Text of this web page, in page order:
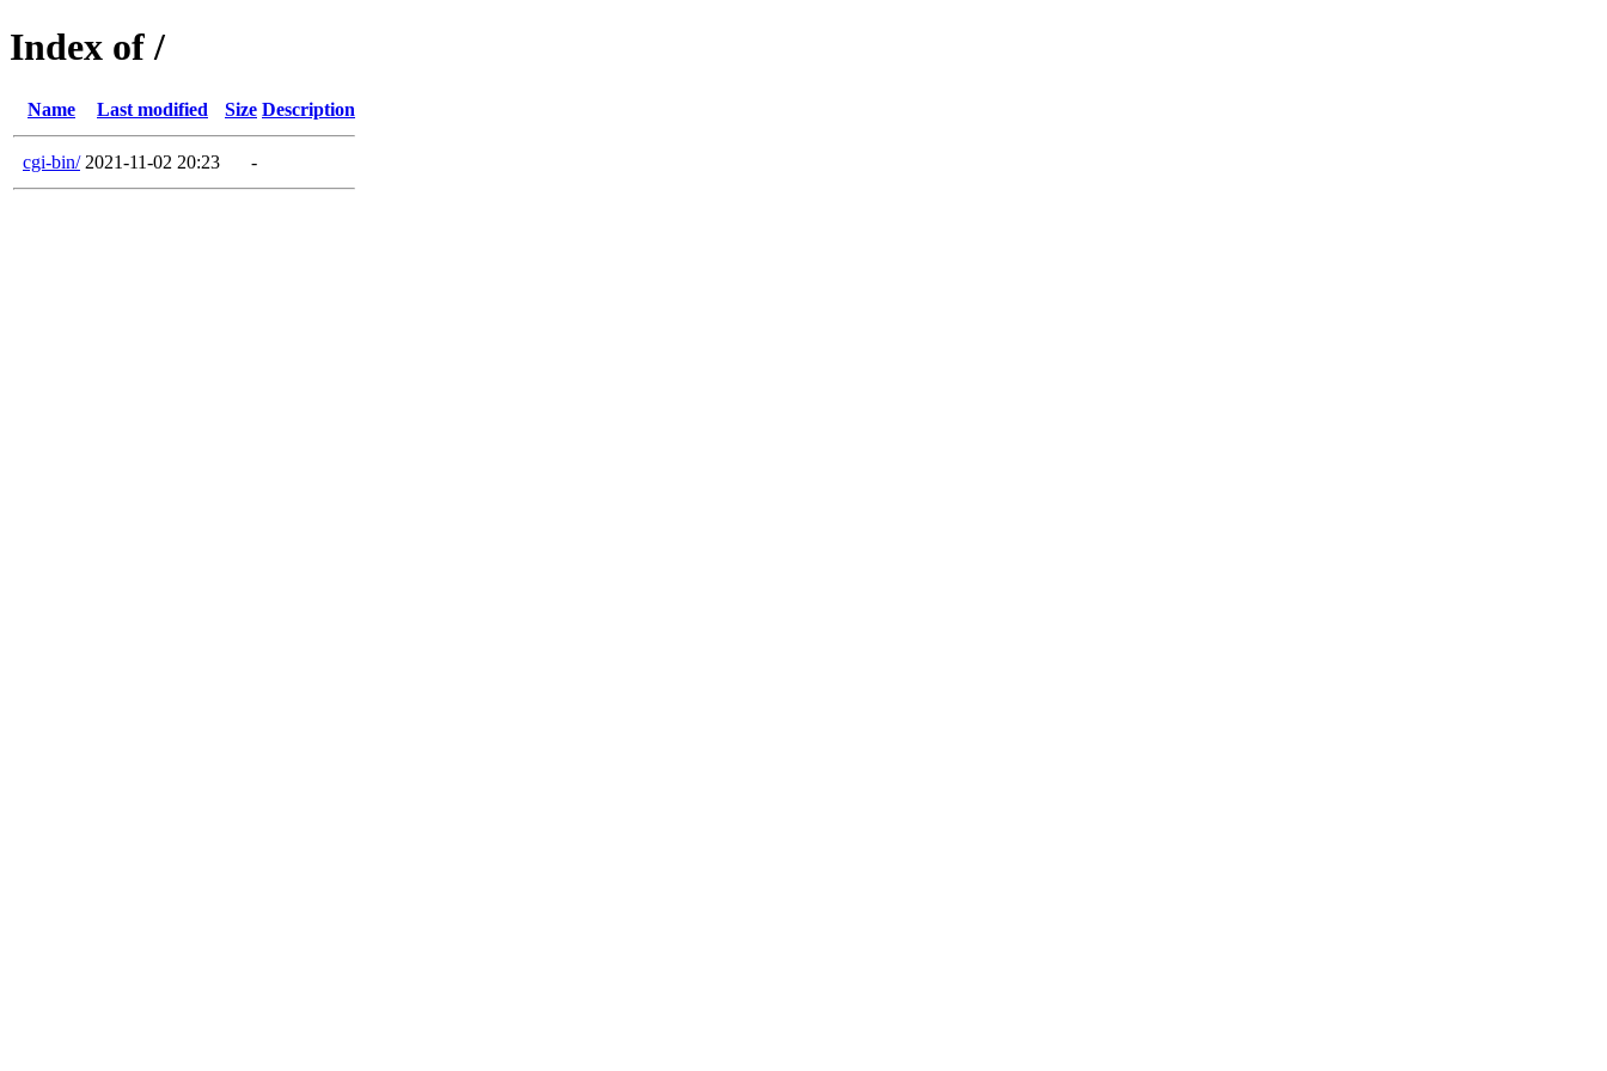
Index of /
Name Last modified Size Description
cgi-bin/ 2021-11-02 20:23 -